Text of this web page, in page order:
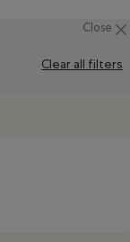
Close
Clear all filters